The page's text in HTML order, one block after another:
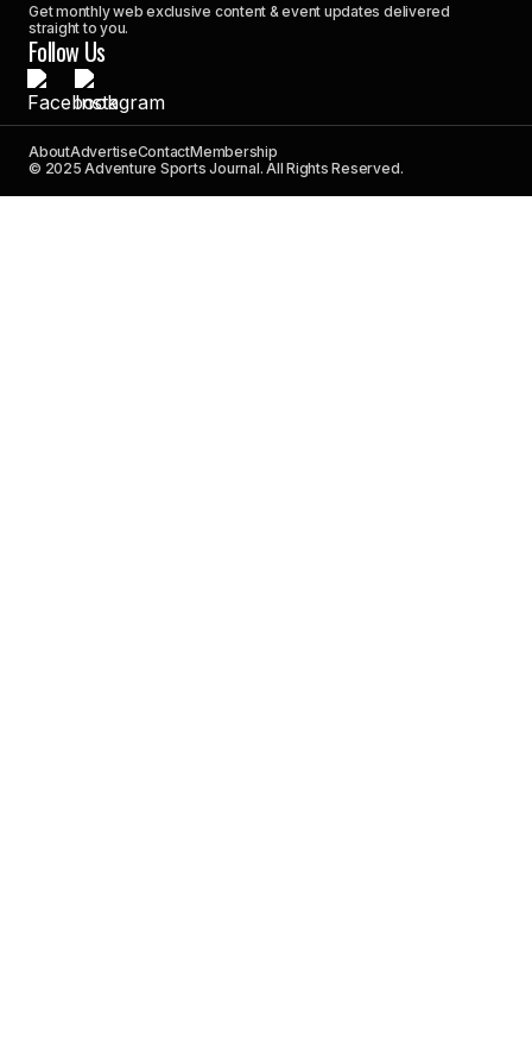
Get monthly web exclusive content & event updates delivered
straight to you.
Follow Us
AboutAdvertiseContactMembership
© 2025 Adventure Sports Journal. All Rights Reserved.